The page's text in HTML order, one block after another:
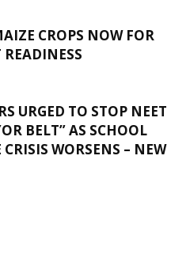
CROPS NOW FOR
READINESS
URGED TO STOP NEET
BELT” AS SCHOOL
CRISIS WORSENS – NEW